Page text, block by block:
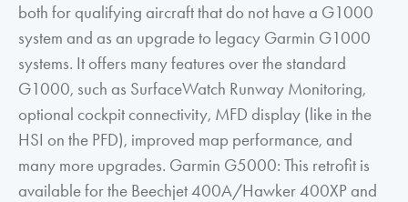
both for qualifying aircraft that do not have a G1000
system and as an upgrade to legacy Garmin G1000
systems. It offers many features over the standard
G1000, such as SurfaceWatch Runway Monitoring,
optional cockpit connectivity, MFD display (like in the
HSI on the PFD), improved map performance, and
many more upgrades. Garmin G5000: This retrofit is
available for the Beechjet 400A/Hawker 400XP and